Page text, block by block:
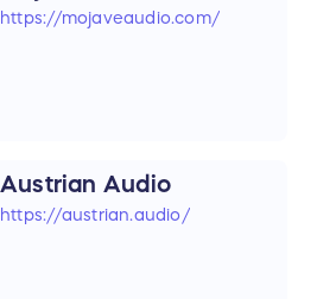
https://mojaveaudio.com/
Austrian Audio
https://austrian.audio/